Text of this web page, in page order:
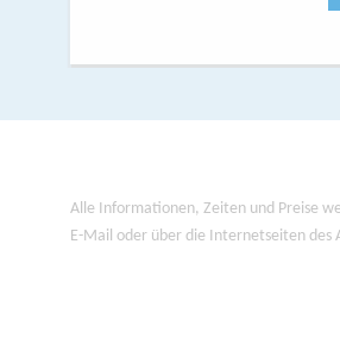
Alle Informationen, Zeiten und Preise
E-Mail oder über die Internetseiten des